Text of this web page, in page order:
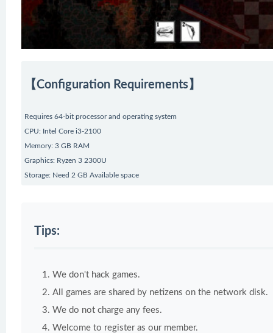
【Configuration Requirements】
Requires 64-bit processor and operating system
CPU: Intel Core i3-2100
Memory: 3 GB RAM
Graphics: Ryzen 3 2300U
Storage: Need 2 GB Available space
Tips:
We don't hack games.
All games are shared by netizens on the network disk.
We do not charge any fees.
Welcome to register as our member.